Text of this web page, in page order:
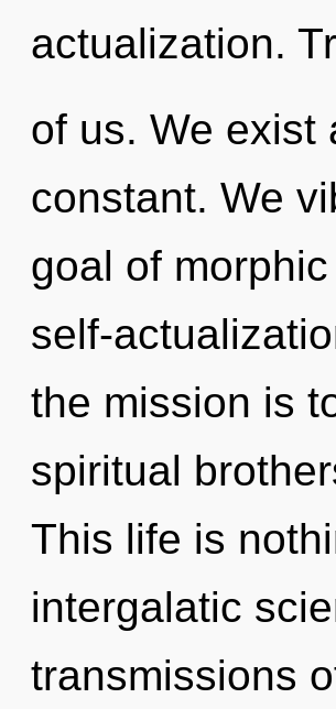
actualization.
of us. We exist
constant. We
goal of
self-
the mission is
spiritual
This life is
intergalatic
transmissions